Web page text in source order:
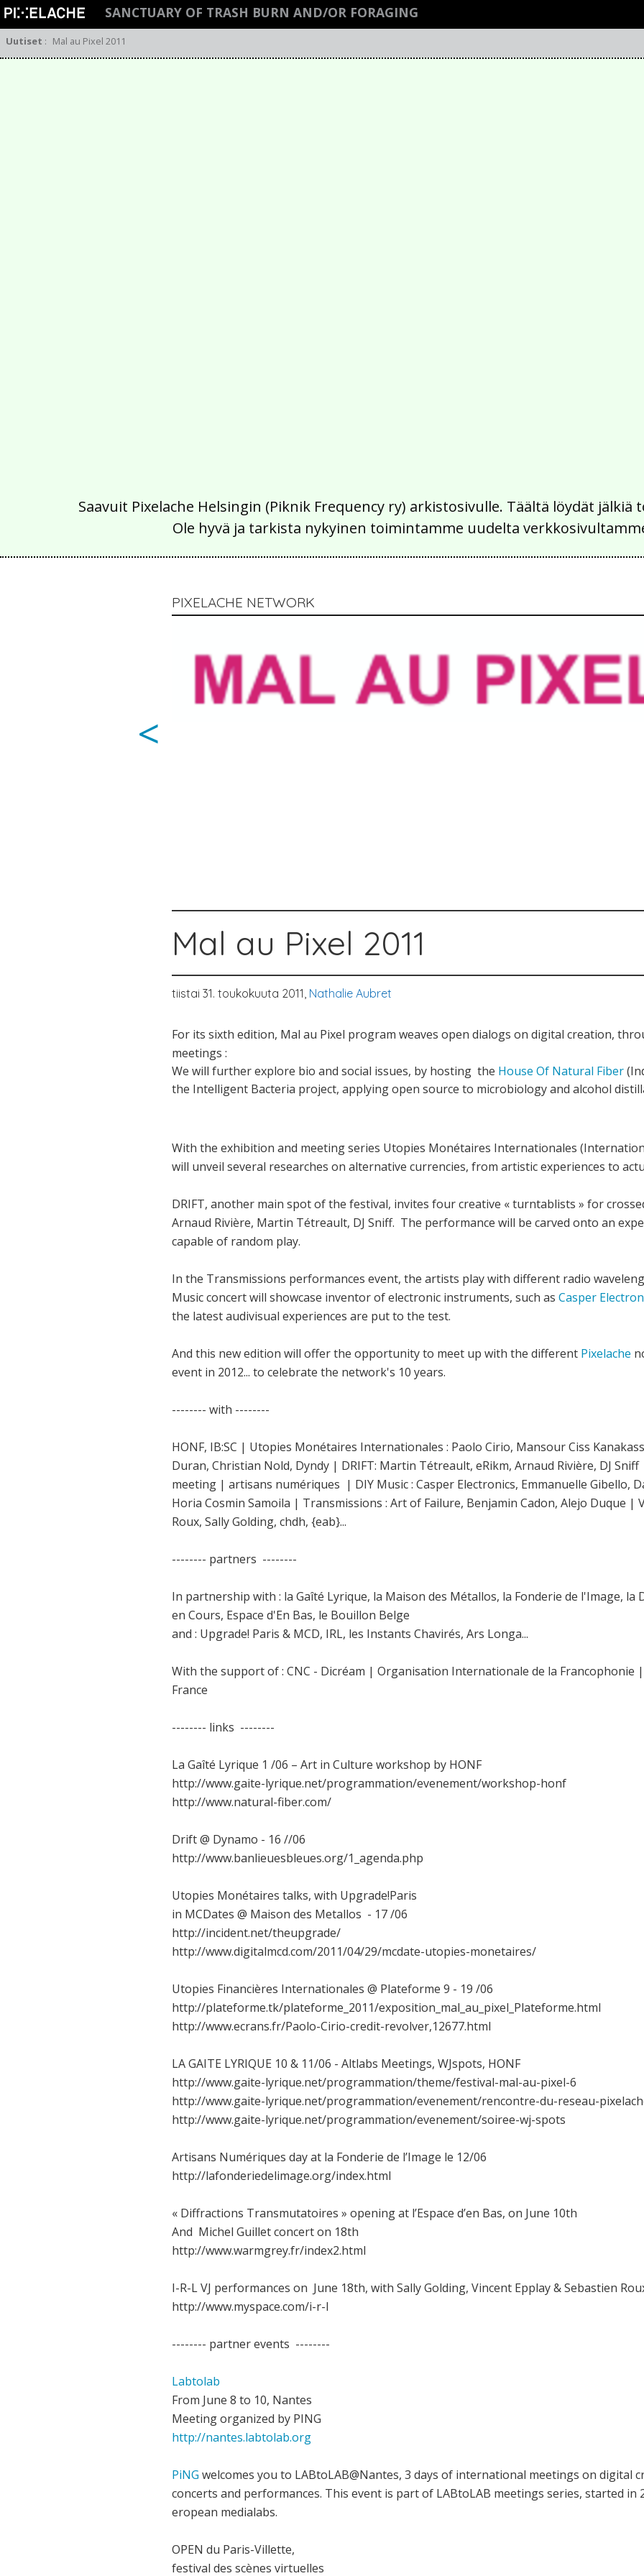
SANCTUARY OF TRASH BURN AND/OR FORAGING
Uutiset : Mal au Pixel 2011
Saavuit Pixelache Helsingin (Piknik Frequency ry) arkistosivulle. Täältä löydät
Ole hyvä ja tarkista nykyinen toimintamme uudelta
PIXELACHE NETWORK
<
Mal au Pixel 2011
tiistai 31. toukokuuta 2011, Nathalie Aubret
For its sixth edition, Mal au Pixel program weaves open dialogs on digital creation,
meetings :
We will further explore bio and social issues, by hosting the House Of Natural Fiber
the Intelligent Bacteria project, applying open source to microbiology and alcohol
With the exhibition and meeting series Utopies Monétaires Internationales
will unveil several researches on alternative currencies, from artistic experiences to
DRIFT, another main spot of the festival, invites four creative « turntablists » for
Arnaud Rivière, Martin Tétreault, DJ Sniff. The performance will be carved onto an
capable of random play.
In the Transmissions performances event, the artists play with different radio
Music concert will showcase inventor of electronic instruments, such as Casper
the latest audivisual experiences are put to the test.
And this new edition will offer the opportunity to meet up with the different Pixelache
event in 2012... to celebrate the network's 10 years.
-------- with --------
HONF, IB:SC | Utopies Monétaires Internationales : Paolo Cirio, Mansour Ciss
Duran, Christian Nold, Dyndy | DRIFT: Martin Tétreault, eRikm, Arnaud Rivière, DJ
meeting | artisans numériques | DIY Music : Casper Electronics, Emmanuelle Gibello,
Horia Cosmin Samoila | Transmissions : Art of Failure, Benjamin Cadon, Alejo Duque |
Roux, Sally Golding, chdh, {eab}...
-------- partners --------
In partnership with : la Gaîté Lyrique, la Maison des Métallos, la Fonderie de l'Image, la
en Cours, Espace d'En Bas, le Bouillon Belge
and : Upgrade! Paris & MCD, IRL, les Instants Chavirés, Ars Longa...
With the support of : CNC - Dicréam | Organisation Internationale de la Francophonie |
France
-------- links --------
La Gaîté Lyrique 1 /06 – Art in Culture workshop by HONF
http://www.gaite-lyrique.net/programmation/evenement/workshop-honf
http://www.natural-fiber.com/
Drift @ Dynamo - 16 //06
http://www.banlieuesbleues.org/1_agenda.php
Utopies Monétaires talks, with Upgrade!Paris
in MCDates @ Maison des Metallos - 17 /06
http://incident.net/theupgrade/
http://www.digitalmcd.com/2011/04/29/mcdate-utopies-monetaires/
Utopies Financières Internationales @ Plateforme 9 - 19 /06
http://plateforme.tk/plateforme_2011/exposition_mal_au_pixel_Plateforme.html
http://www.ecrans.fr/Paolo-Cirio-credit-revolver,12677.html
LA GAITE LYRIQUE 10 & 11/06 - Altlabs Meetings, WJspots, HONF
http://www.gaite-lyrique.net/programmation/theme/festival-mal-au-pixel-6
http://www.gaite-lyrique.net/programmation/evenement/rencontre-du-reseau-
http://www.gaite-lyrique.net/programmation/evenement/soiree-wj-spots
Artisans Numériques day at la Fonderie de l’Image le 12/06
http://lafonderiedelimage.org/index.html
« Diffractions Transmutatoires » opening at l’Espace d’en Bas, on June 10th
And Michel Guillet concert on 18th
http://www.warmgrey.fr/index2.html
I-R-L VJ performances on June 18th, with Sally Golding, Vincent Epplay & Sebastien
http://www.myspace.com/i-r-l
-------- partner events --------
Labtolab
From June 8 to 10, Nantes
Meeting organized by PING
http://nantes.labtolab.org
PiNG welcomes you to LABtoLAB@Nantes, 3 days of international meetings on digital
concerts and performances. This event is part of LABtoLAB meetings series, started in
eropean medialabs.
OPEN du Paris-Villette,
festival des scènes virtuelles